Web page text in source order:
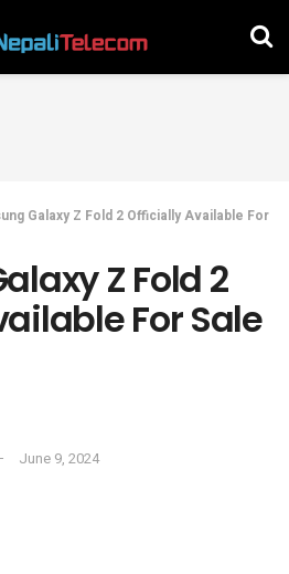
Galaxy Z Fold 2 Officially Available For
Z Fold 2
For Sale
June 9, 2024